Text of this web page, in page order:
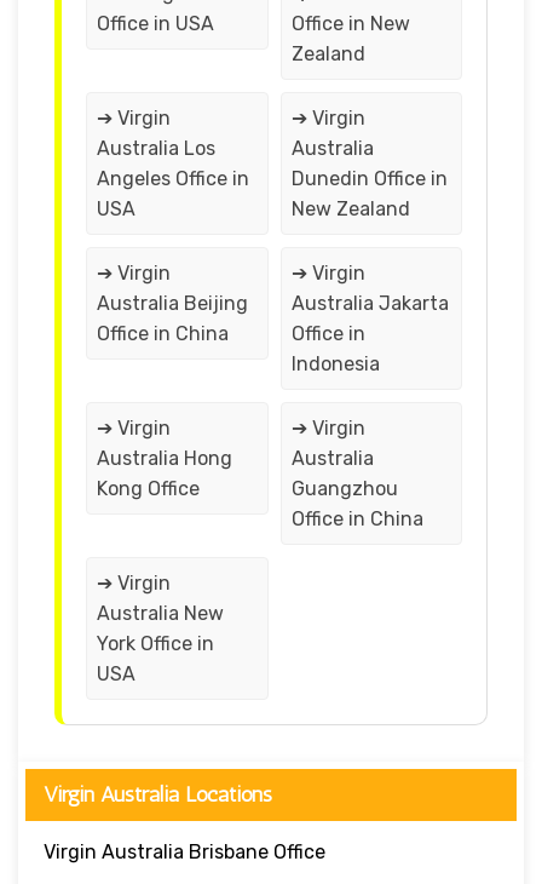
Office in USA
Office in New
Zealand
➔ Virgin
Australia Los
Angeles Office in
USA
➔ Virgin
Australia
Dunedin Office in
New Zealand
➔ Virgin
Australia Beijing
Office in China
➔ Virgin
Australia Jakarta
Office in
Indonesia
➔ Virgin
Australia Hong
Kong Office
➔ Virgin
Australia
Guangzhou
Office in China
➔ Virgin
Australia New
York Office in
USA
Virgin Australia Locations
Virgin Australia Brisbane Office